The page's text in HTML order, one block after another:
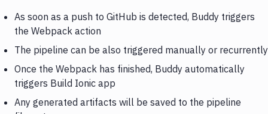
As soon as a push to GitHub is detected, Buddy triggers
the Webpack action
The pipeline can be also triggered manually or recurrently
Once the Webpack has finished, Buddy automatically
triggers Build Ionic app
Any generated artifacts will be saved to the pipeline